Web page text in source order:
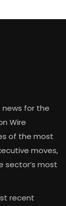
news for the
Wire
of the most
moves,
sector’s most
recent